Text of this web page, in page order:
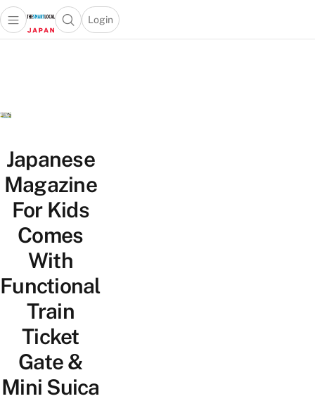
Open main menuOpen search popup
Login
menu
Japanese
Magazine
For Kids
Comes
With
Functional
Train
Ticket
Gate &
Mini Suica